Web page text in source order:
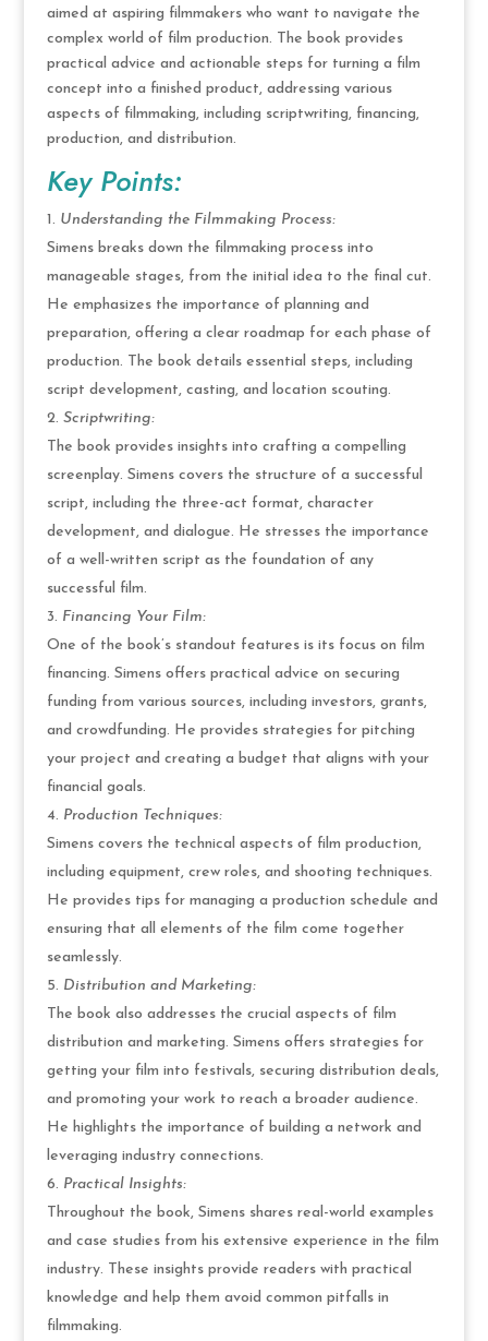
aimed at aspiring filmmakers who want to navigate the
complex world of film production. The book provides
practical advice and actionable steps for turning a film
concept into a finished product, addressing various
aspects of filmmaking, including scriptwriting, financing,
production, and distribution.
Key Points:
Understanding the Filmmaking Process:
Simens breaks down the filmmaking process into
manageable stages, from the initial idea to the final cut.
He emphasizes the importance of planning and
preparation, offering a clear roadmap for each phase of
production. The book details essential steps, including
script development, casting, and location scouting.
Scriptwriting:
The book provides insights into crafting a compelling
screenplay. Simens covers the structure of a successful
script, including the three-act format, character
development, and dialogue. He stresses the importance
of a well-written script as the foundation of any
successful film.
Financing Your Film:
One of the book’s standout features is its focus on film
financing. Simens offers practical advice on securing
funding from various sources, including investors, grants,
and crowdfunding. He provides strategies for pitching
your project and creating a budget that aligns with your
financial goals.
Production Techniques:
Simens covers the technical aspects of film production,
including equipment, crew roles, and shooting techniques.
He provides tips for managing a production schedule and
ensuring that all elements of the film come together
seamlessly.
Distribution and Marketing:
The book also addresses the crucial aspects of film
distribution and marketing. Simens offers strategies for
getting your film into festivals, securing distribution deals,
and promoting your work to reach a broader audience.
He highlights the importance of building a network and
leveraging industry connections.
Practical Insights:
Throughout the book, Simens shares real-world examples
and case studies from his extensive experience in the film
industry. These insights provide readers with practical
knowledge and help them avoid common pitfalls in
filmmaking.